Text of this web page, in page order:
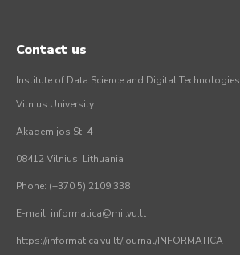
Contact us
Institute of Data Science and Digital Technologies
Vilnius University
Akademijos St. 4
08412 Vilnius, Lithuania
Phone: (+370 5) 2109 338
E-mail: informatica@mii.vu.lt
https://informatica.vu.lt/journal/INFORMATICA